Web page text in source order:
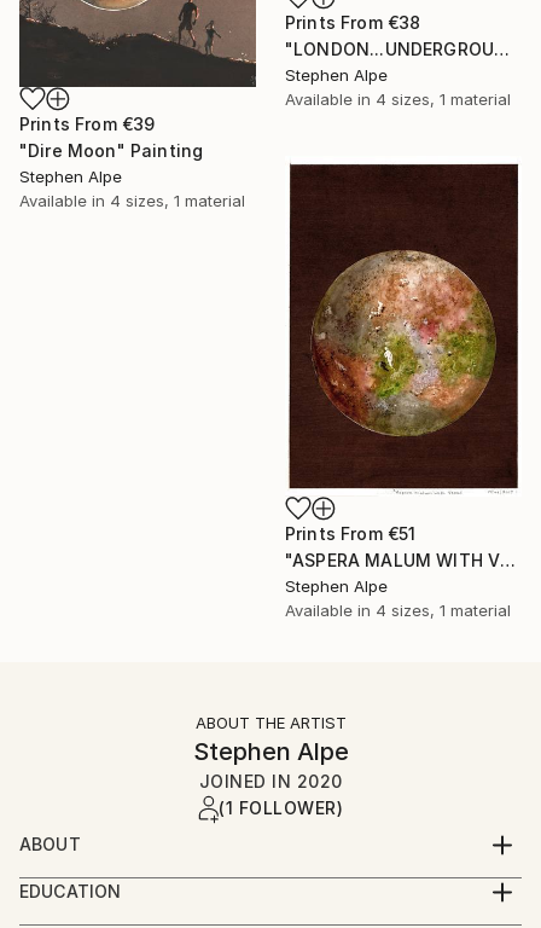
Prints From €38
"LONDON...UNDERGROUND" Painting
Stephen Alpe
Available in 4 sizes, 1 material
Prints From €39
"Dire Moon" Painting
Stephen Alpe
Available in 4 sizes, 1 material
Prints From €51
"ASPERA MALUM WITH VENUS" Painting
Stephen Alpe
Available in 4 sizes, 1 material
ABOUT THE ARTIST
Stephen Alpe
JOINED IN 2020
(1 FOLLOWER)
ABOUT
My name is Stephen, but don't mind being called
Steve.
EDUCATION
I am self taught regarding watercolors. It has taken